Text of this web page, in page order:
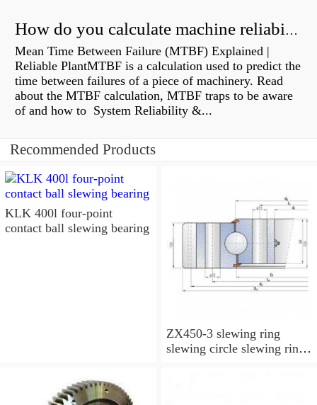
How do you calculate machine reliability?
Mean Time Between Failure (MTBF) Explained |
Reliable PlantMTBF is a calculation used to predict the
time between failures of a piece of machinery. Read
about the MTBF calculation, MTBF traps to be aware
of and how to System Reliability &...
Recommended Products
KLK 400l four-point
contact ball slewing bearing
ZX450-3 slewing ring
slewing circle slewing ring